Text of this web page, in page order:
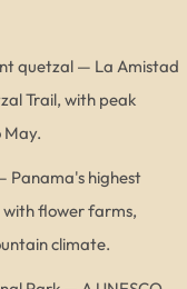
quetzal — La Amistad
Trail, with peak
May.
Panama's highest
flower farms,
climate.